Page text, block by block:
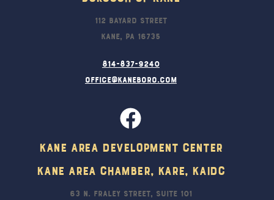
112 Bayard Street
Kane, PA 16735
814-837-9240
office@kaneboro.com
Kane Area Development Center
Kane Area Chamber, KARE, KAIDC
63 N. Fraley Street, Suite 101